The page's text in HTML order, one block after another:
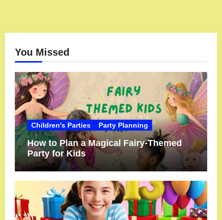
You Missed
Children's Parties Party Planning
How to Plan a Magical Fairy-Themed
Party for Kids